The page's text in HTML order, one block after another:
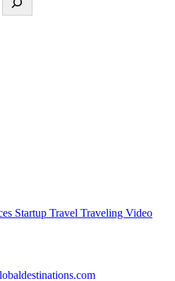
Startup Travel Traveling Video